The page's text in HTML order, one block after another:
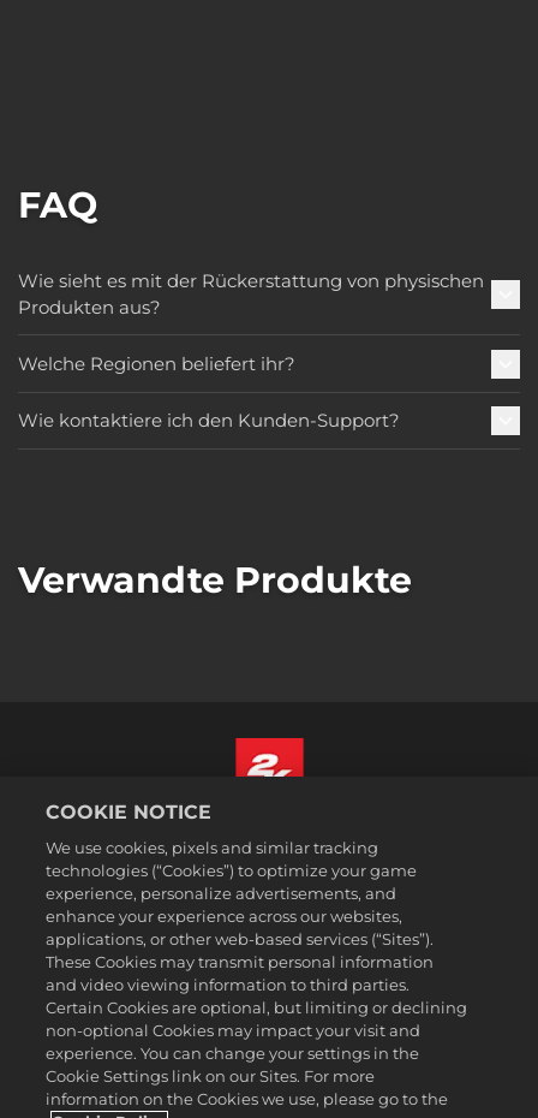
FAQ
Wie sieht es mit der Rückerstattung von physischen
Produkten aus?
Welche Regionen beliefert ihr?
Wie kontaktiere ich den Kunden-Support?
Verwandte Produkte
Impressum
Datenschutzrichtlinie
Cookie-Richtlinie
Support
Meine personenbezogenen Daten nicht verkaufen oder teilen
Bestellungen & Rückerstattungen
2K-Ad-Partner
©2016-2026 Take-Two Interactive Software Inc. 2K, Firaxis Games,
Deutsch
COOKIE NOTICE
We use cookies, pixels and similar tracking
technologies (“Cookies”) to optimize your game
experience, personalize advertisements, and
enhance your experience across our websites,
applications, or other web-based services (“Sites”).
These Cookies may transmit personal information
and video viewing information to third parties.
Certain Cookies are optional, but limiting or declining
non-optional Cookies may impact your visit and
experience. You can change your settings in the
Cookie Settings link on our Sites. For more
information on the Cookies we use, please go to the